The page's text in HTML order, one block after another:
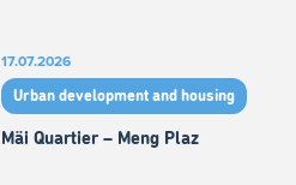
17.07.2026
Urban development and housing
Mäi Quartier – Meng Plaz